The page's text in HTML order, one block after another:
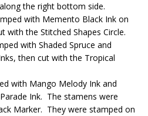
the right bottom side.
with Memento Black Ink on
with the Stitched Shapes Circle.
with Shaded Spruce and
then cut with the Tropical
with Mango Melody Ink and
Ink. The stamens were
Marker. They were stamped on